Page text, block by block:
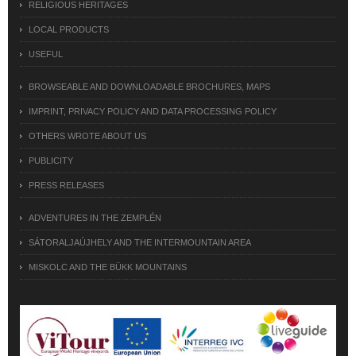
RELIGIOUS HERITAGES
LOCAL PRODUCTS
USEFUL
BROWSEABLE AND DOWNLOADABLE BROCHURES, MAPS
IMPRINT, PRIVACY POLICY AND DATA PROCESSING POLICY
OTHERS WROTE ABOUT US
PUBLICITY
PRESS RELEASES
ADVENTURES IN THE ZEMPLÉN
SÁTORALJAÚJHELY AND THE INTERMOUNTAIN AREA
MISKOLC AND THE BÜKK MOUNTAINS